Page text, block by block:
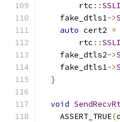
        rtc
::
    fake_dtls1
->
auto cert2 =
        rtc
::
    fake_dtls2
->
    fake_dtls1
->
}
void
    ASSERT_TRUE
(